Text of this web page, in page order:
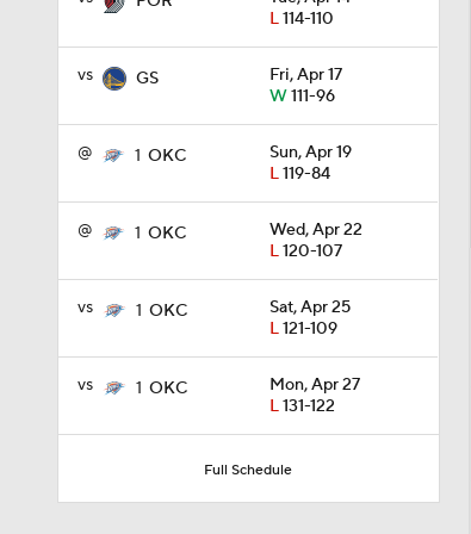
L114-110
vs GS
Fri, Apr 17
W111-96
@ 1 OKC
Sun, Apr 19
L119-84
@ 1 OKC
Wed, Apr 22
L120-107
vs 1 OKC
Sat, Apr 25
L121-109
vs 1 OKC
Mon, Apr 27
L131-122
Full Schedule